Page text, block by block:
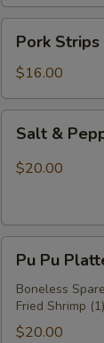
Strips
Pork Strips
$16.00
Pepper
Salt &
$20.00
Pu
Platter
For
One
Pu Pu
Boneless
Fried Shrimp
$20.00